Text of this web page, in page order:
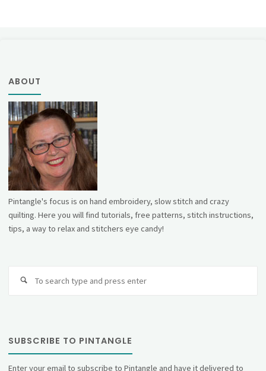
ABOUT
Pintangle's focus is on hand embroidery, slow stitch and crazy
quilting. Here you will find tutorials, free patterns, stitch instructions,
tips, a way to relax and stitchers eye candy!
SUBSCRIBE TO PINTANGLE
Enter your email to subscribe to Pintangle and have it delivered to